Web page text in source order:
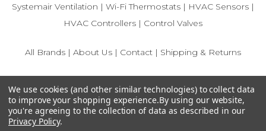
Systemair Ventilation | Wi-Fi Thermostats | HVAC Sensors |
HVAC Controllers | Control Valves
All Brands | About Us | Contact | Shipping & Returns
and HVAC control components.
We use cookies (and other similar technologies) to collect data
to improve your shopping experience.By using our website,
you're agreeing to the collection of data as described in our
Privacy Policy.